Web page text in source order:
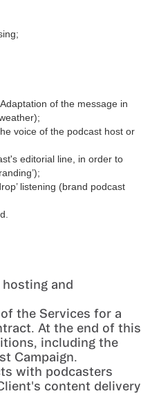
of the message in
voice of the podcast host or
editorial line, in order to
listening (brand podcast
and
the Services for a
At the end of this
including the
Campaign.
with podcasters
content delivery